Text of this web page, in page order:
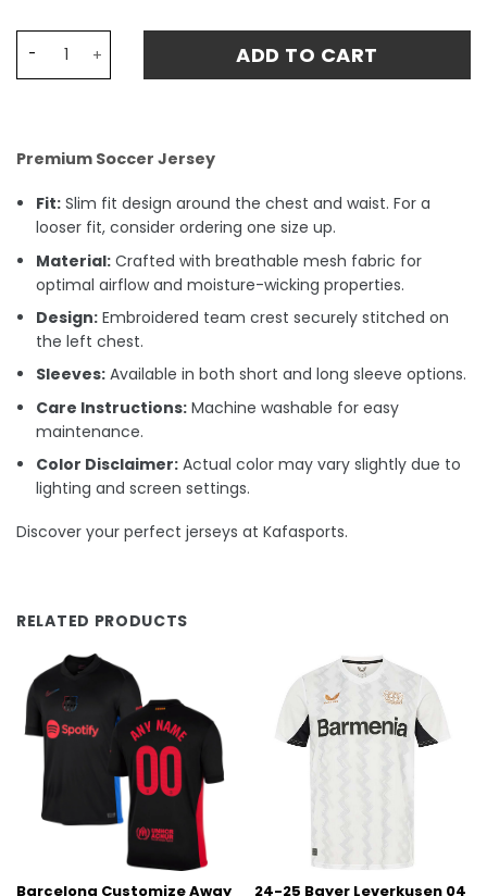
ADD TO CART
Premium Soccer Jersey
Fit: Slim fit design around the chest and waist. For a
looser fit, consider ordering one size up.
Material: Crafted with breathable mesh fabric for
optimal airflow and moisture-wicking properties.
Design: Embroidered team crest securely stitched on
the left chest.
Sleeves: Available in both short and long sleeve options.
Care Instructions: Machine washable for easy
maintenance.
Color Disclaimer: Actual color may vary slightly due to
lighting and screen settings.
Discover your perfect jerseys at Kafasports.
RELATED PRODUCTS
Barcelona Customize Away 24-25 Bayer Leverkusen 04